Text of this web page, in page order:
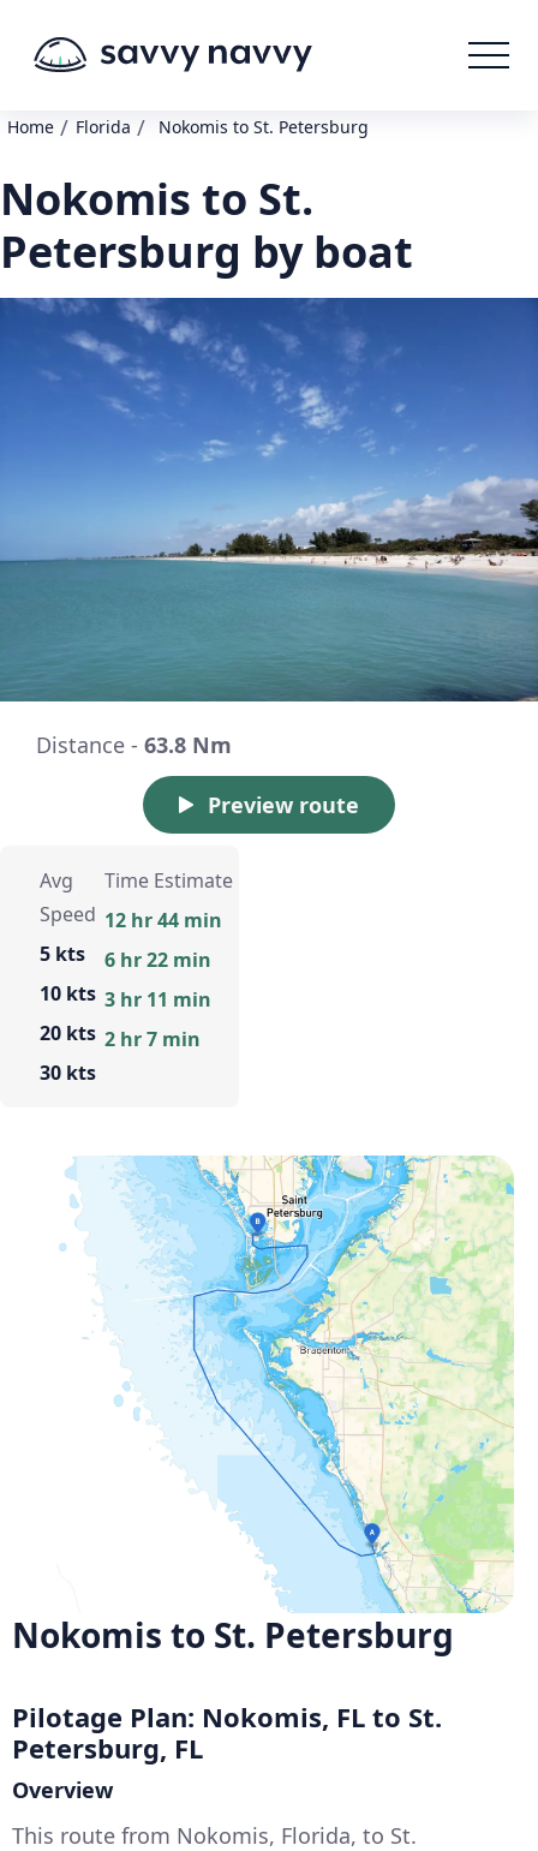
Home / Florida / Nokomis to St. Petersburg
Nokomis to St.
Petersburg by boat
Distance - 63.8 Nm
Preview route
Avg
Speed
5 kts
10 kts
20 kts
30 kts
Time Estimate
12 hr 44 min
6 hr 22 min
3 hr 11 min
2 hr 7 min
Nokomis to St. Petersburg
Pilotage Plan: Nokomis, FL to St.
Petersburg, FL
Overview
This route from Nokomis, Florida, to St.